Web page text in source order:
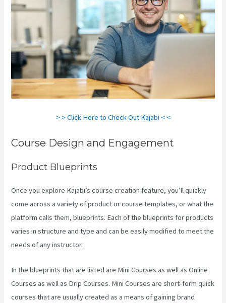
> > Click Here to Check Out Kajabi < <
Course Design and Engagement
Product Blueprints
Once you explore Kajabi’s course creation feature, you’ll quickly
come across a variety of product or course templates, or what the
platform calls them, blueprints. Each of the blueprints for products
varies in structure and type and can be easily modified to meet the
needs of any instructor.
In the blueprints that are listed are Mini Courses as well as Online
Courses as well as Drip Courses. Mini Courses are short-form quick
courses that are usually created as a means of gaining brand